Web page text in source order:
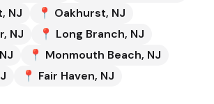
, NJ 📍 Oakhurst, NJ
, NJ 📍 Long Branch, NJ
NJ 📍 Monmouth Beach, NJ
📍 Fair Haven, NJ